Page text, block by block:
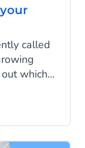
called
which